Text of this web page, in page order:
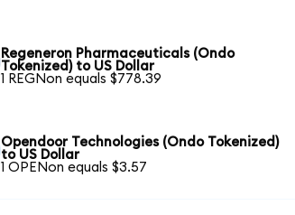
Regeneron Pharmaceuticals (Ondo
Tokenized) to US Dollar
1 REGNon equals $778.39
Opendoor Technologies (Ondo Tokenized)
to US Dollar
1 OPENon equals $3.57